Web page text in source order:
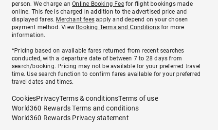
person. We charge anOnline Booking Feefor flight bookings made
online. This fee is charged in addition to the advertised price and
displayed fares. Merchant fees apply and depend on your chosen
payment method. View Booking Terms and Conditionsfor more
information.
^Pricing based on available fares returned from recent searches
conducted, with a departure date of between 7 to 28 days from
search/booking. Pricing may not be available for your preferred travel
time. Use search function to confirm fares available for your preferred
travel dates and times.
CookiesPrivacyTerms & conditionsTerms of use
World360 Rewards Terms and conditions
World360 Rewards Privacy statement